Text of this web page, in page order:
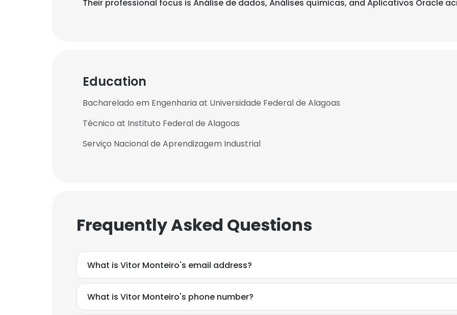
Their professional focus is Análise de dados, Análises químicas, and Aplicativos Oracle
Education
Bacharelado em Engenharia at Universidade Federal de Alagoas
Técnico at Instituto Federal de Alagoas
Serviço Nacional de Aprendizagem Industrial
Frequently Asked Questions
What is Vitor Monteiro's email address?
What is Vitor Monteiro's phone number?